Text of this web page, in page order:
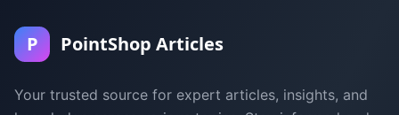
P PointShop Articles
Your trusted source for expert articles, insights, and